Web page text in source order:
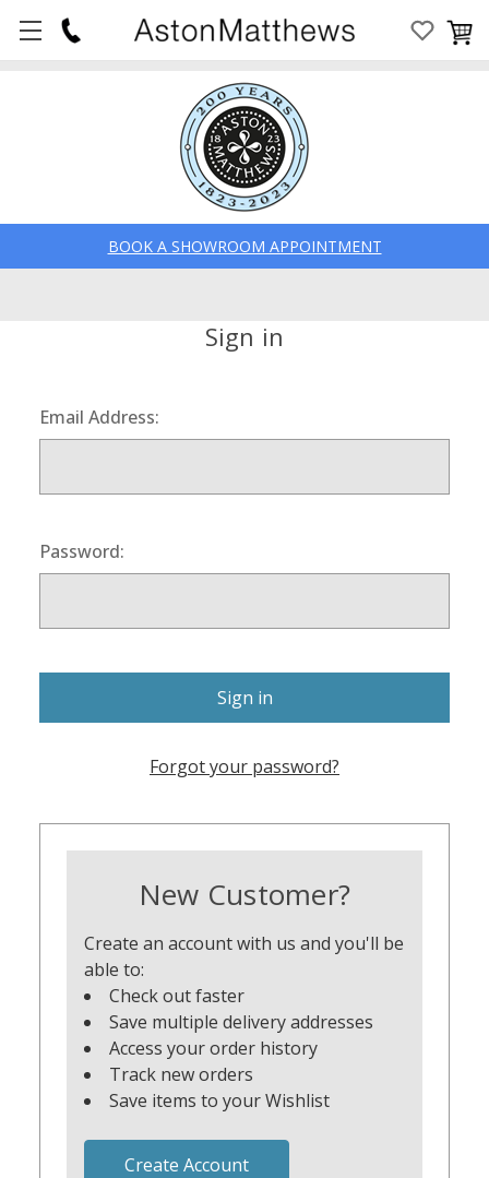
BOOK A SHOWROOM APPOINTMENT
Sign in
Email Address:
Password:
Forgot your password?
New Customer?
Create an account with us and you'll be
able to:
Check out faster
Save multiple delivery addresses
Access your order history
Track new orders
Save items to your Wishlist
Create Account